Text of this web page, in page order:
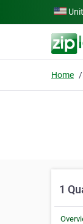
Skip to main
Home
1